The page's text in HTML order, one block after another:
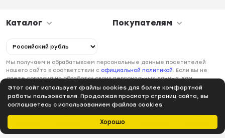
Хорошо
Этот сайт использует файлы cookies для более комфортной
работы пользователя. Продолжая просмотр страниц сайта, вы
соглашаетесь с использованием файлов cookies.
Избранное
Каталог Покупателям
Мы получаем и обрабатываем персональные данные посетителей
нашего сайта в соответствии с официальной политикой
. Если вы не
даете согласия на обработку своих персональных данных, вам
необходимо покинуть наш сайт.